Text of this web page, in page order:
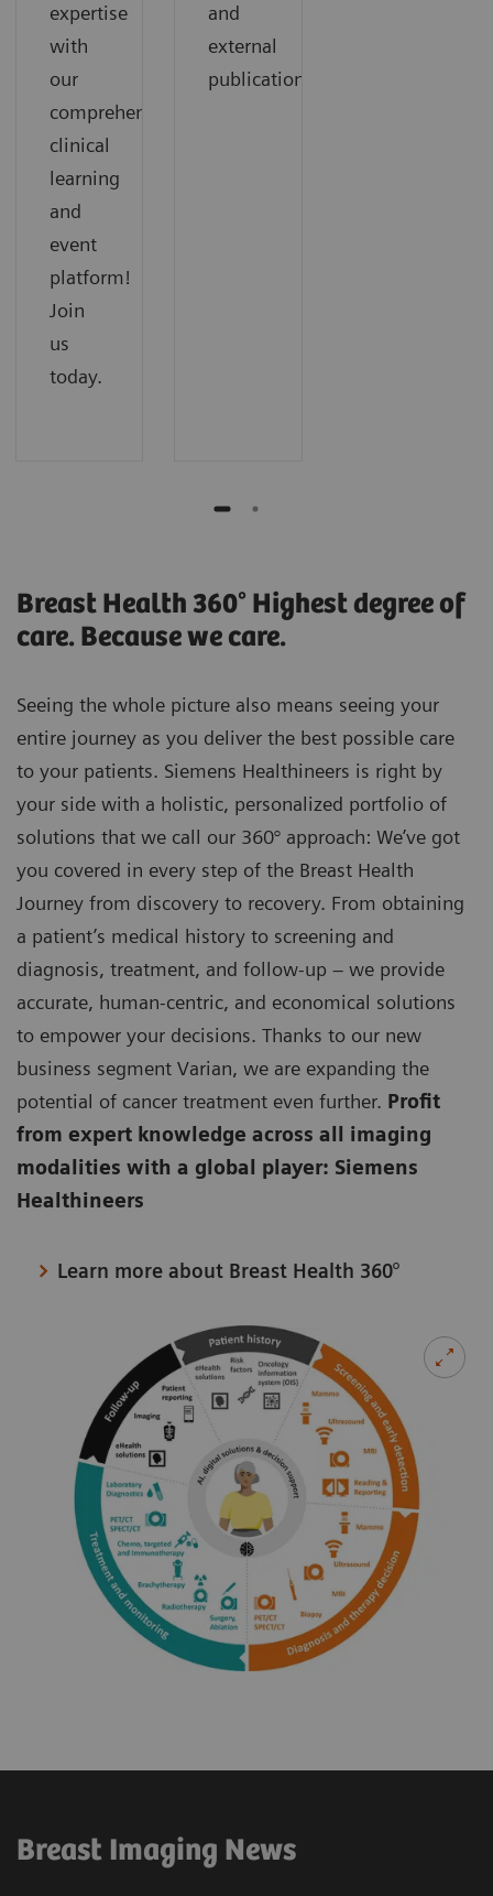
expertise
with
our
comprehensive
clinical
learning
and
event
platform!
Join
us
today.
and
external
publications.
Breast Health 360° Highest degree of
care. Because we care.
Seeing the whole picture also means seeing your
entire journey as you deliver the best possible care
to your patients. Siemens Healthineers is right by
your side with a holistic, personalized portfolio of
solutions that we call our 360° approach: We’ve got
you covered in every step of the Breast Health
Journey from discovery to recovery. From obtaining
a patient’s medical history to screening and
diagnosis, treatment, and follow-up – we provide
accurate, human-centric, and economical solutions
to empower your decisions. Thanks to our new
business segment Varian, we are expanding the
potential of cancer treatment even further. Profit
from expert knowledge across all imaging
modalities with a global player: Siemens
Healthineers
Learn more about Breast Health 360°
Breast Imaging News